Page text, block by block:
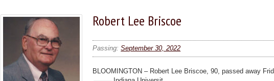
Robert Lee Briscoe
Passing:September 30, 2022
BLOOMINGTON – Robert Lee Briscoe, 90, passed away